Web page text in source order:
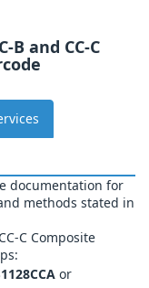
B and CC-C
documentation for
methods stated in
C Composite
or